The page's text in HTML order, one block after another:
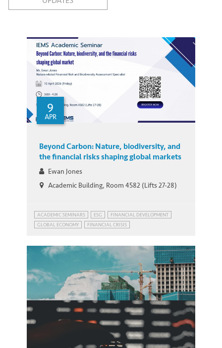
9
APR
Beyond Carbon: Nature, biodiversity, and
the financial risks shaping global markets
Ewan Jones
Academic Building, Room 4582 (Lifts 27-28)
ACADEMIC SEMINARS ESG
FINANCIAL DEVELOPMENT
GLOBAL ECONOMY
FINANCIAL CRISIS
HONG KONG
SUSTAINABLE DEVELOPMENT